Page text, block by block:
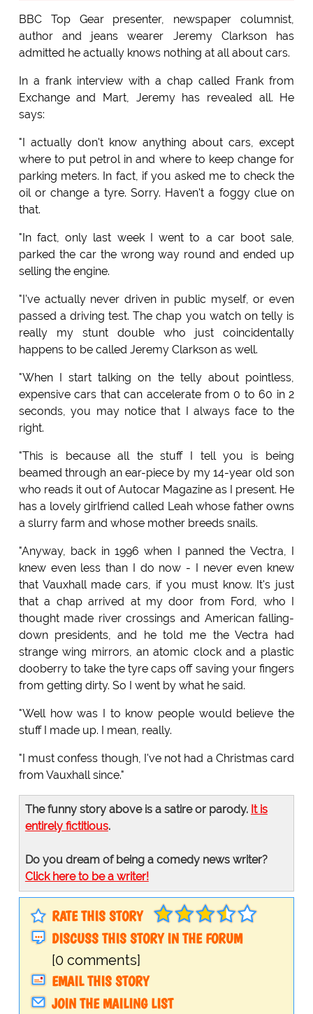
BBC Top Gear presenter, newspaper columnist,
author and jeans wearer Jeremy Clarkson has
admitted he actually knows nothing at all about cars.
In a frank interview with a chap called Frank from
Exchange and Mart, Jeremy has revealed all. He
says:
"I actually don't know anything about cars, except
where to put petrol in and where to keep change for
parking meters. In fact, if you asked me to check the
oil or change a tyre. Sorry. Haven't a foggy clue on
that.
"In fact, only last week I went to a car boot sale,
parked the car the wrong way round and ended up
selling the engine.
"I've actually never driven in public myself, or even
passed a driving test. The chap you watch on telly is
really my stunt double who just coincidentally
happens to be called Jeremy Clarkson as well.
"When I start talking on the telly about pointless,
expensive cars that can accelerate from 0 to 60 in 2
seconds, you may notice that I always face to the
right.
"This is because all the stuff I tell you is being
beamed through an ear-piece by my 14-year old son
who reads it out of Autocar Magazine as I present. He
has a lovely girlfriend called Leah whose father owns
a slurry farm and whose mother breeds snails.
"Anyway, back in 1996 when I panned the Vectra, I
knew even less than I do now - I never even knew
that Vauxhall made cars, if you must know. It's just
that a chap arrived at my door from Ford, who I
thought made river crossings and American falling-
down presidents, and he told me the Vectra had
strange wing mirrors, an atomic clock and a plastic
dooberry to take the tyre caps off saving your fingers
from getting dirty. So I went by what he said.
"Well how was I to know people would believe the
stuff I made up. I mean, really.
"I must confess though, I've not had a Christmas card
from Vauxhall since."
The funny story above is a satire or parody. It is
entirely fictitious.
Do you dream of being a comedy news writer?
Click here to be a writer!
RATE THIS STORY
DISCUSS THIS STORY IN THE FORUM
[0 comments]
EMAIL THIS STORY
JOIN THE MAILING LIST